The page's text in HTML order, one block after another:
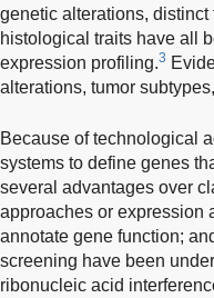
genetic alterations,
histological traits have all
expression profiling.3
alterations, tumor
Because of technological
systems to define genes
several advantages over
approaches or expression
annotate gene function;
screening have been
ribonucleic acid